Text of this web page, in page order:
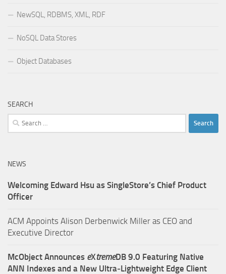
NewSQL, RDBMS, XML, RDF
NoSQL Data Stores
Object Databases
SEARCH
Search
for:
NEWS
Welcoming Edward Hsu as SingleStore’s Chief Product
Officer
ACM Appoints Alison Derbenwick Miller as CEO and
Executive Director
McObject Announces eXtremeDB 9.0 Featuring Native
ANN Indexes and a New Ultra‑Lightweight Edge Client